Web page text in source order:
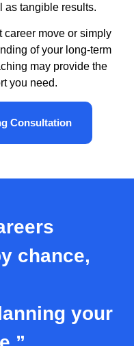
as tangible results.
career move or simply
of your long-term
may provide the
you need.
Consultation
chance,
your